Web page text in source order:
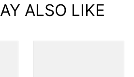
ALSO LIKE